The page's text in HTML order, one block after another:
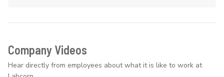
Company Videos
Hear directly from employees about what it is like to work at